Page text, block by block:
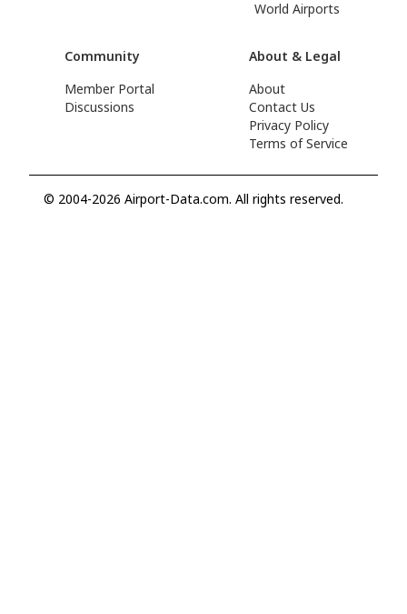
World Airports
Community
Member Portal
Discussions
About & Legal
About
Contact Us
Privacy Policy
Terms of Service
© 2004-2026 Airport-Data.com. All rights reserved.